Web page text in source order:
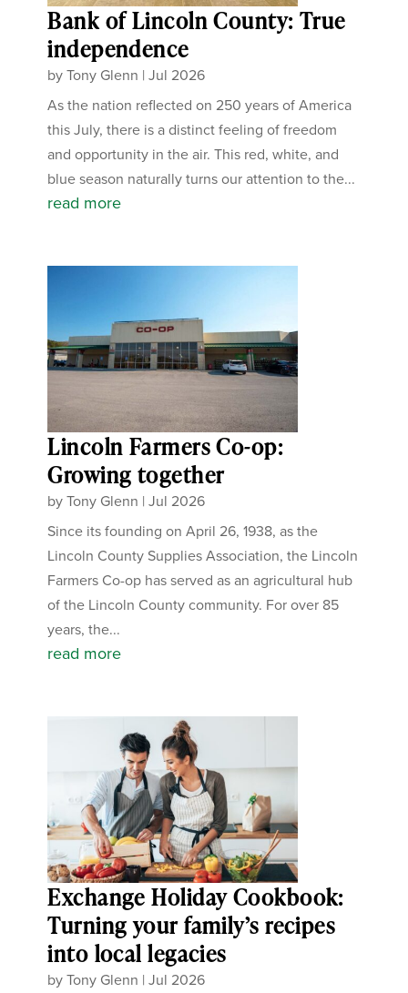
Bank of Lincoln County: True
independence
byTony Glenn |Jul 2026
As the nation reflected on 250 years of America
this July, there is a distinct feeling of freedom
and opportunity in the air. This red, white, and
blue season naturally turns our attention to the...
read more
Lincoln Farmers Co-op:
Growing together
byTony Glenn |Jul 2026
Since its founding on April 26, 1938, as the
Lincoln County Supplies Association, the Lincoln
Farmers Co-op has served as an agricultural hub
of the Lincoln County community. For over 85
years, the...
read more
Exchange Holiday Cookbook:
Turning your family’s recipes
into local legacies
byTony Glenn |Jul 2026